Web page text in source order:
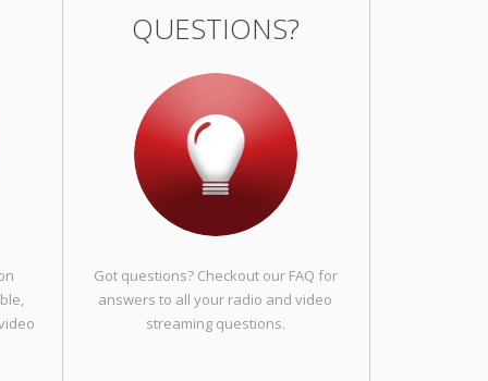
QUESTIONS?
Got questions? Checkout our FAQ for
answers to all your radio and video
streaming questions.